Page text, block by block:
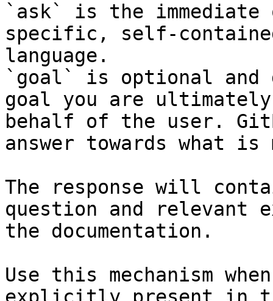
`ask` is the
specific, self-
language.
`goal` is optional and
goal you are
behalf of the user.
answer towards what
The response will
question and relevant
the documentation.
Use this mechanism